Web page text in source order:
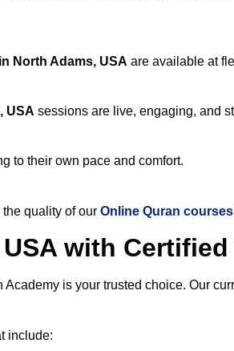
North Adams, USA are available at
USA sessions are live, engaging, and
to their own pace and comfort.
quality of our Online Quran
with
Academy is your trusted choice. Our
include: